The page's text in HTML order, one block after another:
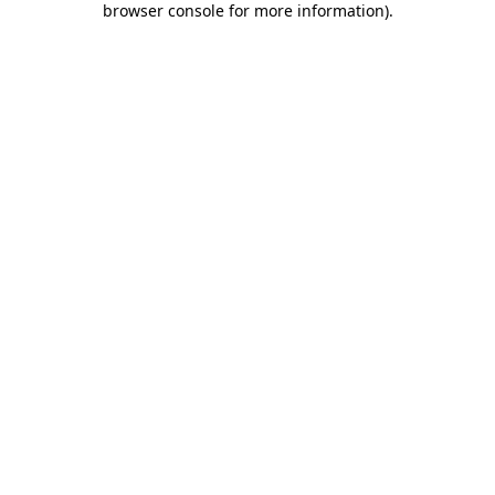
browser console for more information).